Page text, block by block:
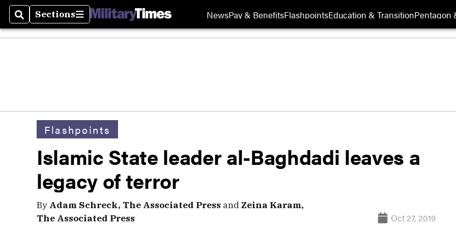
SearchSections
Sections NewsPay & BenefitsFlashpointsEducation & TransitionPentagon
Flashpoints
Islamic State leader al-Baghdadi leaves a
legacy of terror
By Adam Schreck, The Associated Press andZeina Karam,
The Associated Press
Oct 27, 2019